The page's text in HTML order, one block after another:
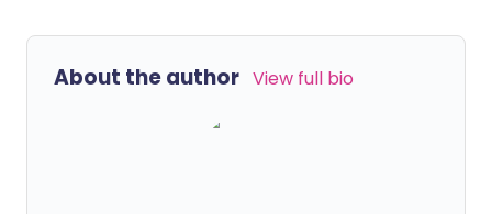
About the author View full bio